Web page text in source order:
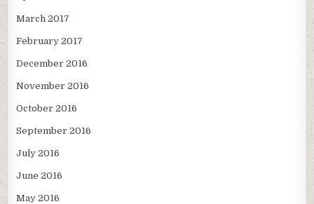
March 2017
February 2017
December 2016
November 2016
October 2016
September 2016
July 2016
June 2016
May 2016